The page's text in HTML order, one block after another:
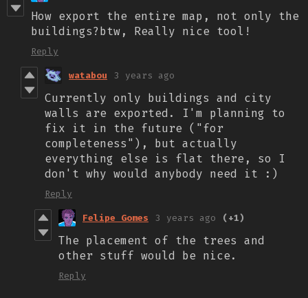
How export the entire map, not only the
buildings?btw, Really nice tool!
Reply
watabou 3 years ago
Currently only buildings and city
walls are exported. I'm planning to
fix it in the future ("for
completeness"), but actually
everything else is flat there, so I
don't why would anybody need it :)
Reply
Felipe Gomes 3 years ago (+1)
The placement of the trees and
other stuff would be nice.
Reply